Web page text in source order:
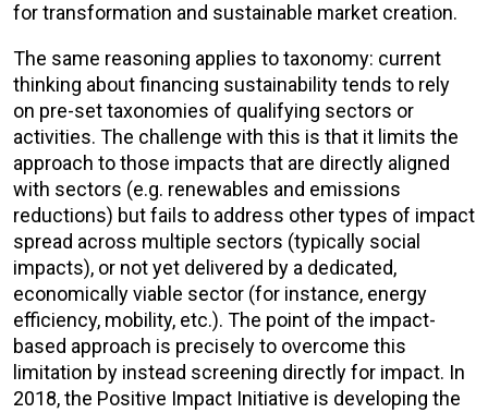
for transformation and sustainable market creation.
The same reasoning applies to taxonomy: current
thinking about financing sustainability tends to rely
on pre-set taxonomies of qualifying sectors or
activities. The challenge with this is that it limits the
approach to those impacts that are directly aligned
with sectors (e.g. renewables and emissions
reductions) but fails to address other types of impact
spread across multiple sectors (typically social
impacts), or not yet delivered by a dedicated,
economically viable sector (for instance, energy
efficiency, mobility, etc.). The point of the impact-
based approach is precisely to overcome this
limitation by instead screening directly for impact. In
2018, the Positive Impact Initiative is developing the